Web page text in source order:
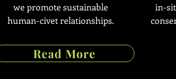
we promote sustainable
human-civet relationships.
in-
Read More